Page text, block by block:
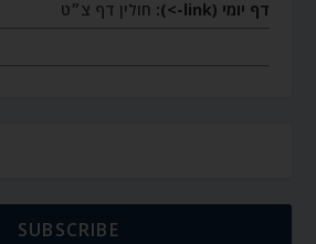
דף יומי (link->):
חולין דף צ״ט
SUBSCRIBE